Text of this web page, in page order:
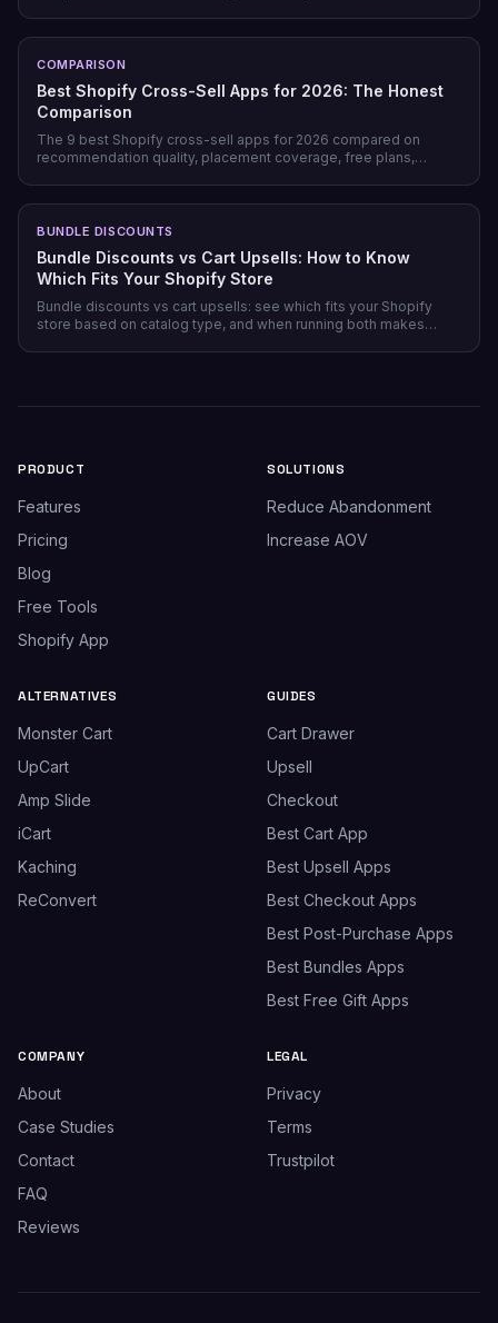
COMPARISON
Best Shopify Cross-Sell Apps for 2026: The Honest
Comparison
The 9 best Shopify cross-sell apps for 2026 compared on
recommendation quality, placement coverage, free plans,
BUNDLE DISCOUNTS
Bundle Discounts vs Cart Upsells: How to Know
Which Fits Your Shopify Store
Bundle discounts vs cart upsells: see which fits your Shopify
store based on catalog type, and when running both makes
PRODUCT
Features
Pricing
Blog
Free Tools
Shopify App
SOLUTIONS
Reduce Abandonment
Increase AOV
ALTERNATIVES
Monster Cart
UpCart
Amp Slide
iCart
Kaching
ReConvert
GUIDES
Cart Drawer
Upsell
Checkout
Best Cart App
Best Upsell Apps
Best Checkout Apps
Best Post-Purchase Apps
Best Bundles Apps
Best Free Gift Apps
COMPANY
About
Case Studies
Contact
FAQ
Reviews
LEGAL
Privacy
Terms
Trustpilot